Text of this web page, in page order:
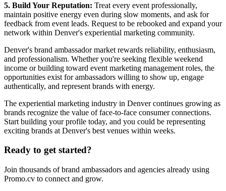
5. Build Your Reputation: Treat every event professionally,
maintain positive energy even during slow moments, and ask for
feedback from event leads. Request to be rebooked and expand your
network within Denver's experiential marketing community.
Denver's brand ambassador market rewards reliability, enthusiasm,
and professionalism. Whether you're seeking flexible weekend
income or building toward event marketing management roles, the
opportunities exist for ambassadors willing to show up, engage
authentically, and represent brands with energy.
The experiential marketing industry in Denver continues growing as
brands recognize the value of face-to-face consumer connections.
Start building your profile today, and you could be representing
exciting brands at Denver's best venues within weeks.
Ready to get started?
Join thousands of brand ambassadors and agencies already using
Promo.cv to connect and grow.